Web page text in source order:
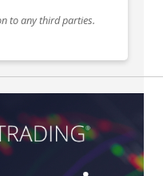
to any third parties.